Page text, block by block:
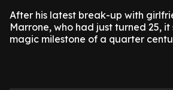
After his latest break-up with
Marrone, who had just turned 25, it
magic milestone of a quarter